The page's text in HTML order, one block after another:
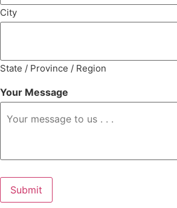
City
State / Province / Region
Your Message
Submit